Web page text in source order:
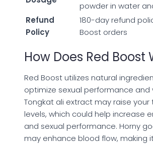
powder in water
Refund
Policy
180-day refund
Boost orders
How Does Red Boost
Red Boost utilizes natural
optimize sexual performance and
Tongkat ali extract may raise
levels, which could help increase
and sexual performance. Horny
may enhance blood flow, making